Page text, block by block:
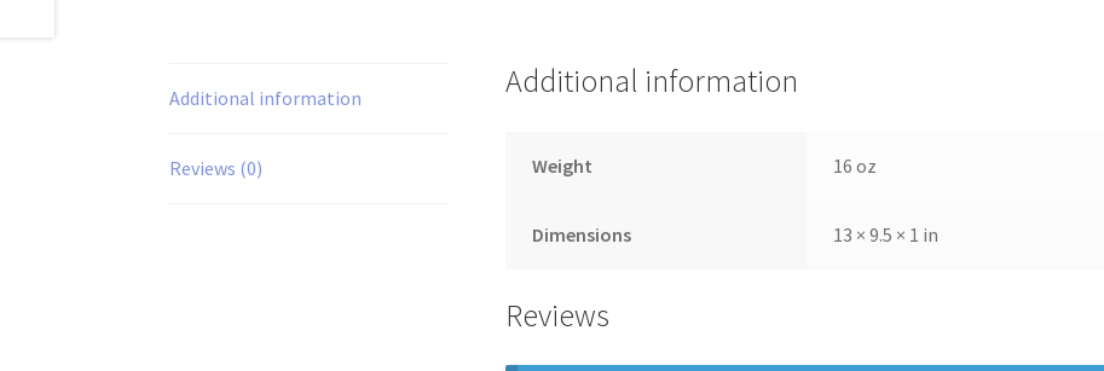
Additional information
Reviews (0)
Additional information
Weight 16 oz
Dimensions 13 × 9.5 × 1 in
Reviews